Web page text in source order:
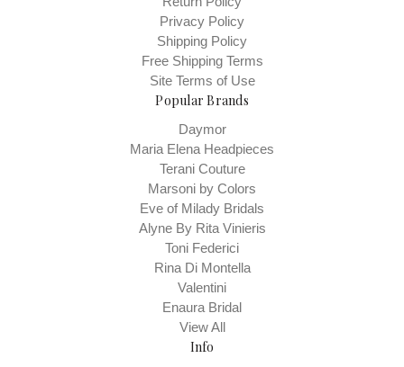
Privacy Policy
Shipping Policy
Free Shipping Terms
Site Terms of Use
Popular Brands
Daymor
Maria Elena Headpieces
Terani Couture
Marsoni by Colors
Eve of Milady Bridals
Alyne By Rita Vinieris
Toni Federici
Rina Di Montella
Valentini
Enaura Bridal
View All
Info